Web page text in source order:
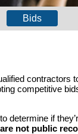
Bids
contractors
competitive
determine if
are not public